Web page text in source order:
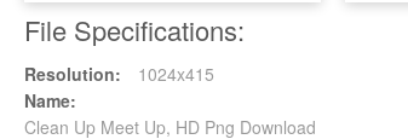
File Specifications:
Resolution:
1024x415
Name:
Clean Up Meet Up, HD Png Download